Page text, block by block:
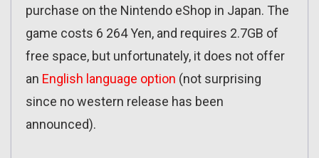
purchase on the Nintendo eShop in Japan. The
game costs 6 264 Yen, and requires 2.7GB of
free space, but unfortunately, it does not offer
an English language option (not surprising
since no western release has been
announced).